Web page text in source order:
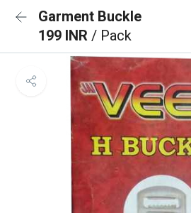
Garment Buckle
199 INR / Pack